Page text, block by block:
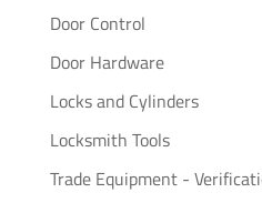
Door Control
Door Hardware
Locks and Cylinders
Locksmith Tools
Trade Equipment -